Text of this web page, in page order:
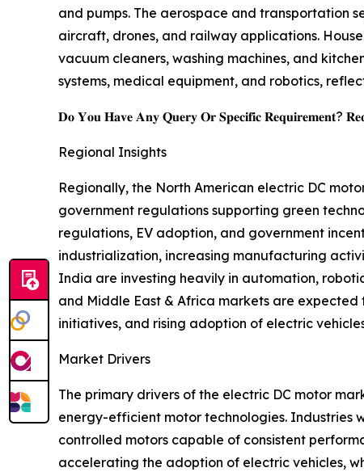
and pumps. The aerospace and transportation
aircraft, drones, and railway applications.
vacuum cleaners, washing machines, and
systems, medical equipment, and robotics,
𝐃𝐨 𝐘𝐨𝐮 𝐇𝐚𝐯𝐞 𝐀𝐧𝐲 𝐐𝐮𝐞𝐫𝐲 𝐎𝐫 𝐒𝐩𝐞𝐜𝐢𝐟𝐢𝐜 𝐑𝐞𝐪𝐮𝐢𝐫𝐞𝐦𝐞𝐧𝐭?
Regional Insights
Regionally, the North American electric DC
government regulations supporting green
regulations, EV adoption, and government
industrialization, increasing manufacturing
India are investing heavily in automation,
and Middle East & Africa markets are
initiatives, and rising adoption of electric
Market Drivers
The primary drivers of the electric DC motor
energy-efficient motor technologies. Industries
controlled motors capable of consistent
accelerating the adoption of electric vehicles,